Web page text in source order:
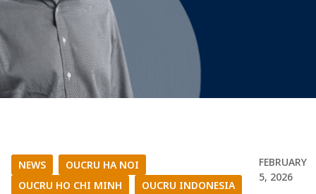
NEWS OUCRU HA NOI
OUCRU HO CHI MINH
OUCRU INDONESIA
FEBRUARY
5, 2026